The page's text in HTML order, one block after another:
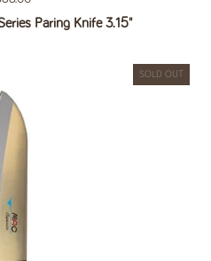
Paring Knife 3.15"
SOLD OUT